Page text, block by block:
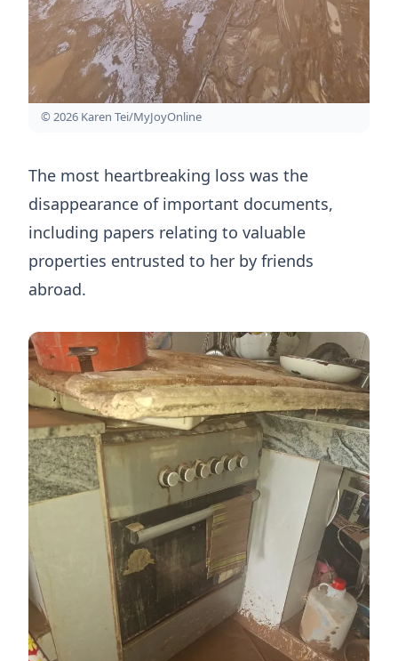
© 2026 Karen Tei/MyJoyOnline
The most heartbreaking loss was the
disappearance of important documents,
including papers relating to valuable
properties entrusted to her by friends
abroad.